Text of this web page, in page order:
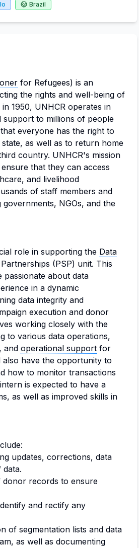
Brazil
for Refugees) is an
the rights and well-being of
1950, UNHCR operates in
support to millions of people
everyone has the right to
as well as to return home
country. UNHCR's mission
that they can access
and livelihood
of staff members and
NGOs, and the
role in supporting the Data
(PSP) unit. This
passionate about data
in a dynamic
data integrity and
execution and donor
working closely with the
to various data operations,
and operational support for
also have the opportunity to
how to monitor transactions
is expected to have a
as well as improved skills in
updates, corrections, data
data.
donor records to ensure
and rectify any
of segmentation lists and data
as well as documenting